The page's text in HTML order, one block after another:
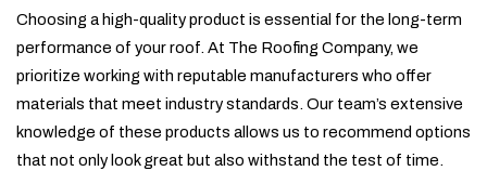
Choosing a high-quality product is essential for the long-term
performance of your roof. At The Roofing Company, we
prioritize working with reputable manufacturers who offer
materials that meet industry standards. Our team’s extensive
knowledge of these products allows us to recommend options
that not only look great but also withstand the test of time.